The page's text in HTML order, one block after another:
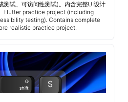
测试、可访问性测试)。内含完整UI设计
Flutter practice project (including
testing). Contains complete
realistic practice project.